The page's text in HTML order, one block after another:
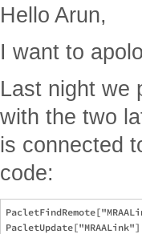
Hello Arun,
I want to
Last night we
with the two
is connected
code:
PacletUpdate["MRAALink"]